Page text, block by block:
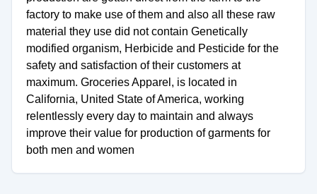
factory to make use of them and also all these raw
material they use did not contain Genetically
modified organism, Herbicide and Pesticide for the
safety and satisfaction of their customers at
maximum. Groceries Apparel, is located in
California, United State of America, working
relentlessly every day to maintain and always
improve their value for production of garments for
both men and women